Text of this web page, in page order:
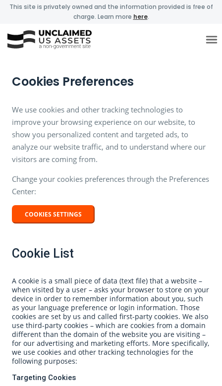
This site is privately owned and the information provided is free of
charge. Learn more here.
Cookies Preferences
We use cookies and other tracking technologies to
improve your browsing experience on our website, to
show you personalized content and targeted ads, to
analyze our website traffic, and to understand where our
visitors are coming from.
Change your cookies preferences through the Preferences
Center:
COOKIES SETTINGS
Cookie List
A cookie is a small piece of data (text file) that a website –
when visited by a user – asks your browser to store on your
device in order to remember information about you, such
as your language preference or login information. Those
cookies are set by us and called first-party cookies. We also
use third-party cookies – which are cookies from a domain
different than the domain of the website you are visiting –
for our advertising and marketing efforts. More specifically,
we use cookies and other tracking technologies for the
following purposes:
Targeting Cookies